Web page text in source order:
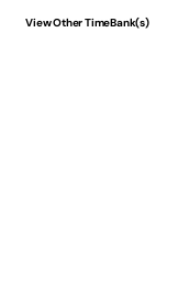
View Other TimeBank(s)